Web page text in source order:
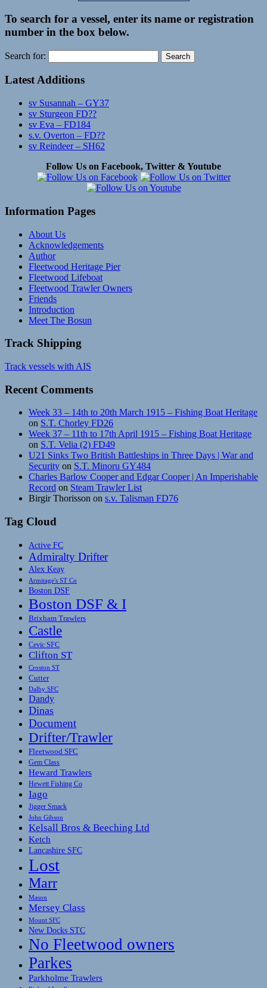
To search for a vessel, enter its name or registration
number in the box below.
Search for:
Latest Additions
sv Susannah – GY37
sv Sturgeon FD??
sv Eva – FD184
s.v. Overton – FD??
sv Reindeer – SH62
Follow Us on Facebook, Twitter & Youtube
Information Pages
About Us
Acknowledgements
Author
Fleetwood Heritage Pier
Fleetwood Lifeboat
Fleetwood Trawler Owners
Friends
Introduction
Meet The Bosun
Track Shipping
Track vessels with AIS
Recent Comments
Week 33 – 14th to 20th March 1915 – Fishing Boat Heritage
on S.T. Chorley FD26
Week 37 – 11th to 17th April 1915 – Fishing Boat Heritage
on S.T. Velia (2) FD49
U21 Sinks Two British Battleships in Three Days | War and
Security on S.T. Minoru GY484
Charles Barlow Cooper and Edgar Cooper | An Imperishable
Record on Steam Trawler List
Birgir Thorisson on s.v. Talisman FD76
Tag Cloud
Active FC
Admiralty Drifter
Alex Keay
Armitage's ST Co
Boston DSF
Boston DSF & I
Brixham Trawlers
Castle
Cevic SFC
Clifton ST
Croston ST
Cutter
Dalby SFC
Dandy
Dinas
Document
Drifter/Trawler
Fleetwood SFC
Gem Class
Heward Trawlers
Hewett Fishing Co
Iago
Jigger Smack
John Gibson
Kelsall Bros & Beeching Ltd
Ketch
Lancashire SFC
Lost
Marr
Mason
Mersey Class
Mount SFC
New Docks STC
No Fleetwood owners
Parkes
Parkholme Trawlers